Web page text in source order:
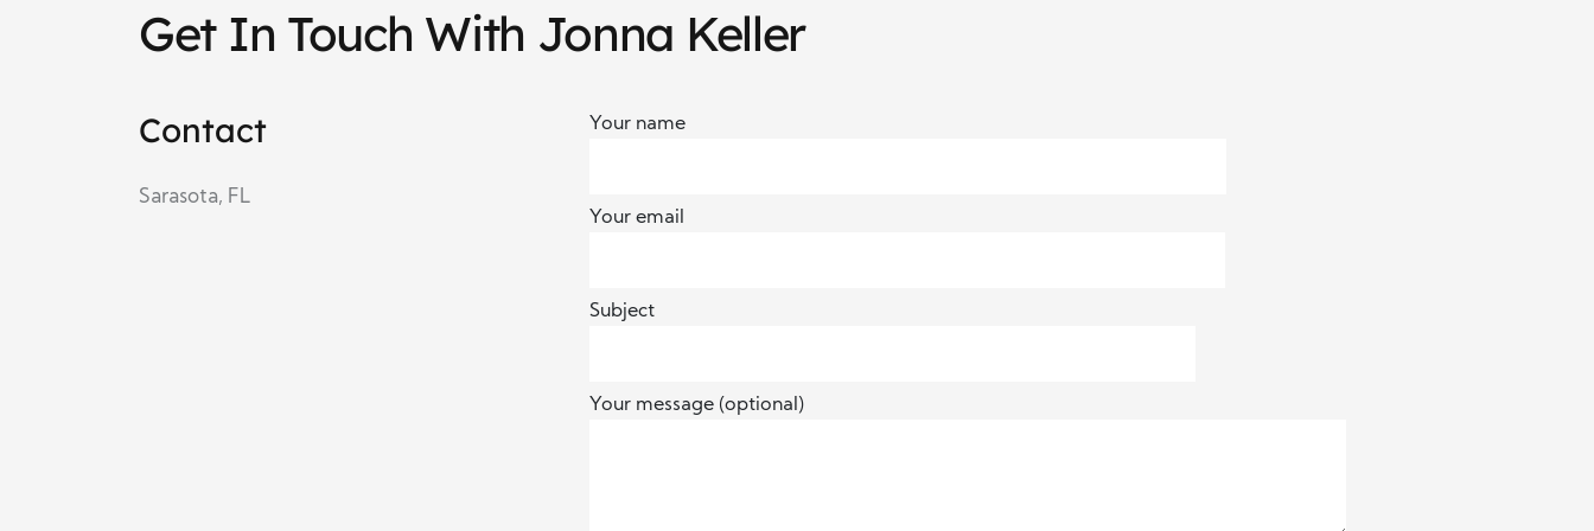
Get In Touch With Jonna Keller
Contact
Sarasota, FL
Your name
Your email
Subject
Your message (optional)